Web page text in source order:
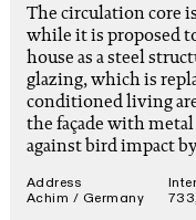
The circulation core
while it is proposed
house as a steel
glazing, which is
conditioned living
the façade with
against bird impact
Address
Achim / Germany